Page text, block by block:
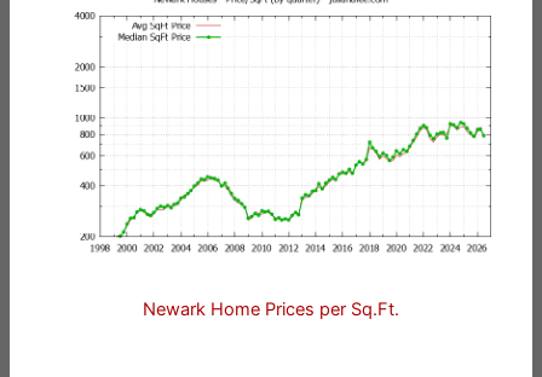
Newark Home Prices per Sq.Ft.